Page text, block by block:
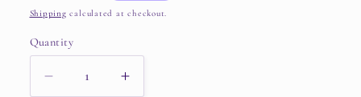
price
Shipping calculated at checkout.
Quantity
Quantity
Decrease
Increase